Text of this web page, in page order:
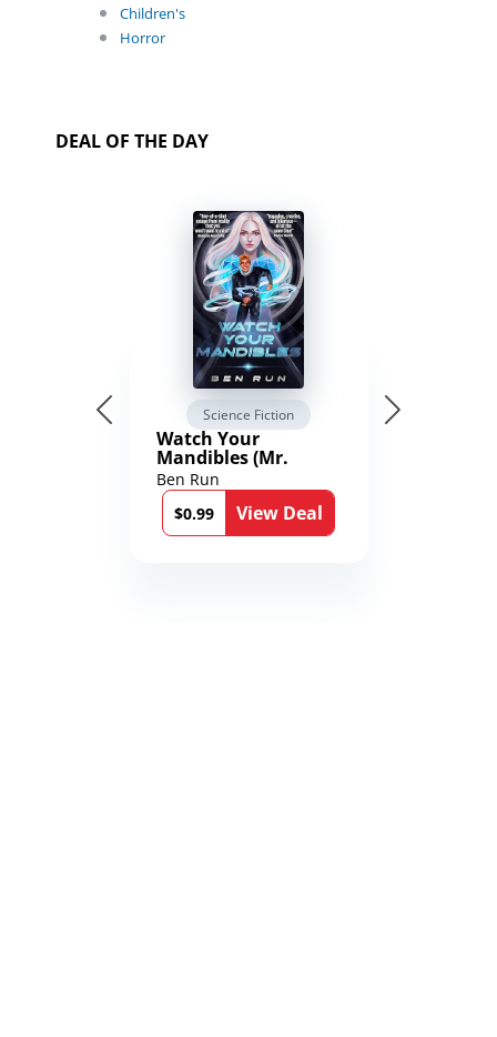
Children's
Horror
DEAL OF THE DAY
Science Fiction
Watch Your
Mandibles (Mr.
Average and the
12th Stone Book 1)
Ben Run
$0.99
View Deal